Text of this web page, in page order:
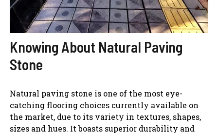
Knowing About Natural Paving
Stone
Natural paving stone is one of the most eye-
catching flooring choices currently available on
the market, due to its variety in textures, shapes,
sizes and hues. It boasts superior durability and